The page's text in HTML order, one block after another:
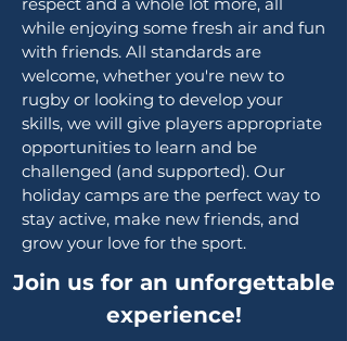
while enjoying some fresh air and fun
with friends. All standards are
welcome, whether you're new to
rugby or looking to develop your
skills, we will give players appropriate
opportunities to learn and be
challenged (and supported). Our
holiday camps are the perfect way to
stay active, make new friends, and
grow your love for the sport.
Join us for an unforgettable
experience!